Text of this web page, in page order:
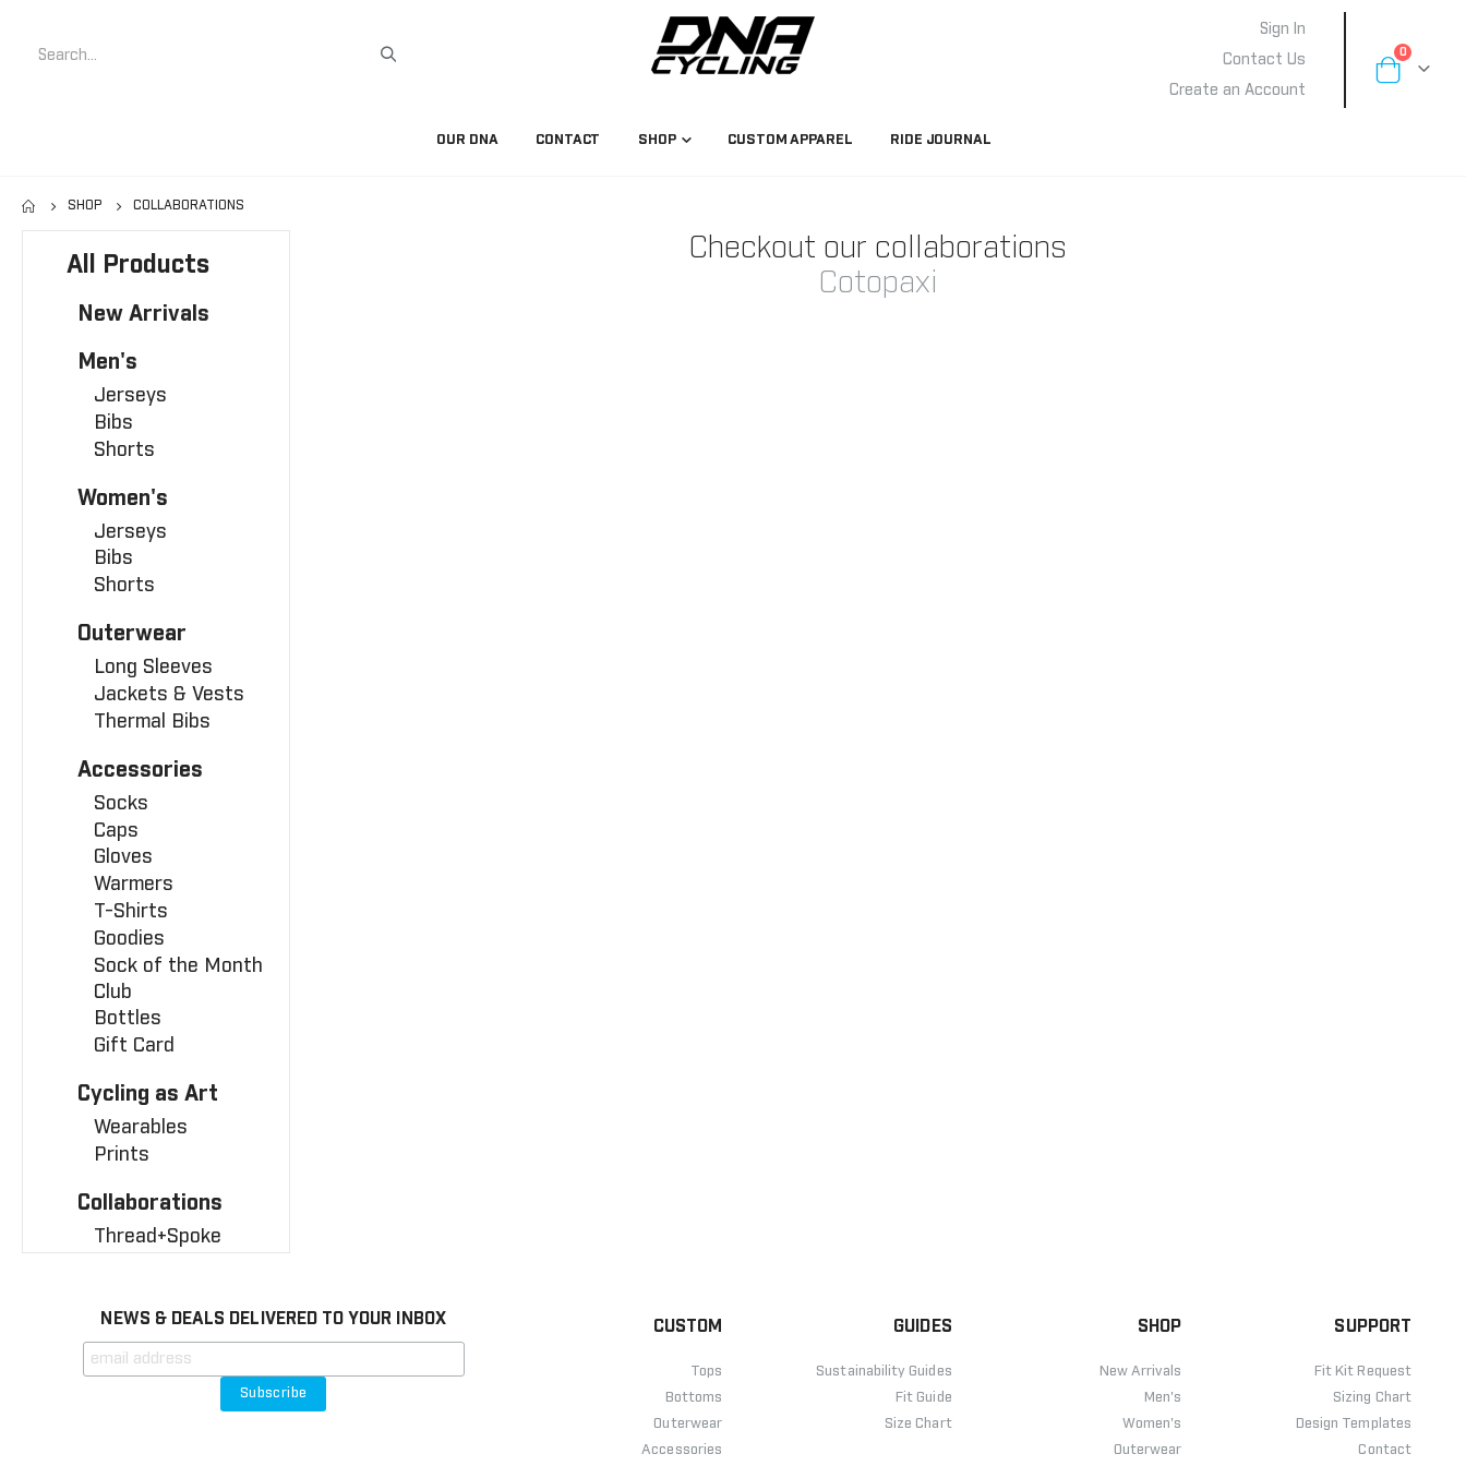
Cart
0items
Sign In
Contact Us
Create an Account
OUR DNA CONTACT SHOP CUSTOM APPAREL RIDE JOURNAL
SHOP COLLABORATIONS
Checkout our collaborations
Cotopaxi
All Products
New Arrivals
Men's
Jerseys
Bibs
Shorts
Women's
Jerseys
Bibs
Shorts
Outerwear
Long Sleeves
Jackets & Vests
Thermal Bibs
Accessories
Socks
Caps
Gloves
Warmers
T-Shirts
Goodies
Sock of the Month
Club
Bottles
Gift Card
Cycling as Art
Wearables
Prints
Collaborations
Thread+Spoke
NEWS & DEALS DELIVERED TO YOUR INBOX CUSTOM
Tops
Bottoms
Outerwear
Accessories
GUIDES
Sustainability Guides
Fit Guide
Size Chart
SHOP
New Arrivals
Men's
Women's
Outerwear
SUPPORT
Fit Kit Request
Sizing Chart
Design Templates
Contact